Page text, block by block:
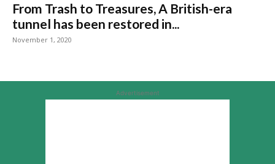
From Trash to Treasures, A British-era
tunnel has been restored in...
November 1, 2020
Advertisement